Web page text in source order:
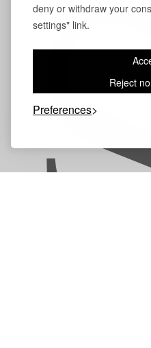
deny or withdraw your
settings" link.
Reject
Preferences